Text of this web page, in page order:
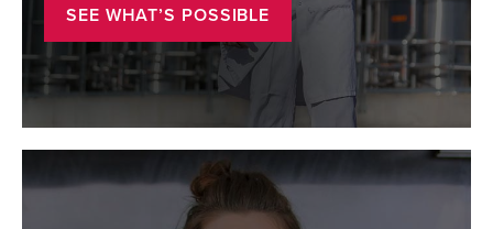
SEE WHAT’S POSSIBLE